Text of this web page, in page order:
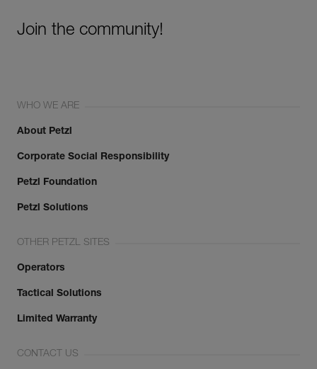
Join the community!
WHO WE ARE
About Petzl
Corporate Social Responsibility
Petzl Foundation
Petzl Solutions
OTHER PETZL SITES
Operators
Tactical Solutions
Limited Warranty
CONTACT US